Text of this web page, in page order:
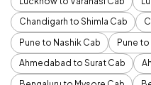
Chandigarh to Shimla Cab
Pune to Nashik Cab
Pune
Ahmedabad to Surat Cab